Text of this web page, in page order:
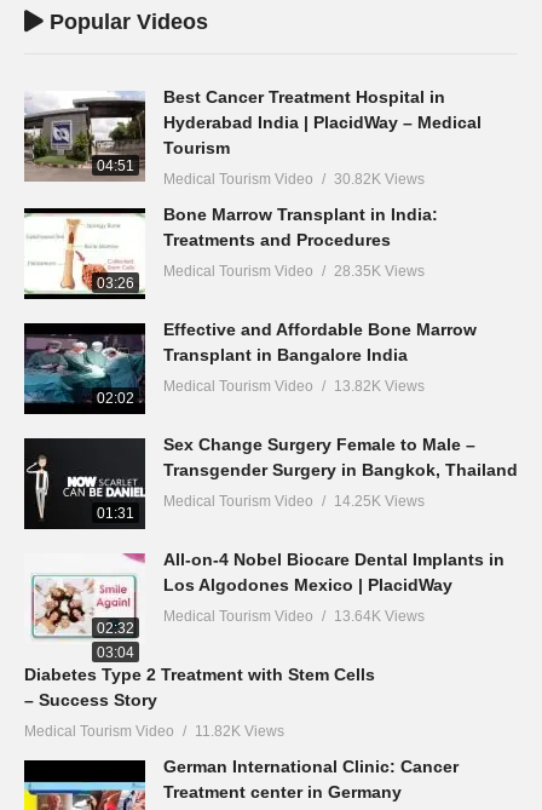
Popular Videos
04:51
Best Cancer Treatment Hospital in
Hyderabad India | PlacidWay – Medical
Tourism
Medical Tourism Video 30.82K Views
03:26
Bone Marrow Transplant in India:
Treatments and Procedures
Medical Tourism Video 28.35K Views
02:02
Effective and Affordable Bone Marrow
Transplant in Bangalore India
Medical Tourism Video 13.82K Views
01:31
Sex Change Surgery Female to Male –
Transgender Surgery in Bangkok, Thailand
Medical Tourism Video 14.25K Views
02:32
All-on-4 Nobel Biocare Dental Implants in
Los Algodones Mexico | PlacidWay
Medical Tourism Video 13.64K Views
03:04
Diabetes Type 2 Treatment with Stem Cells
– Success Story
Medical Tourism Video 11.82K Views
German International Clinic: Cancer
Treatment center in Germany